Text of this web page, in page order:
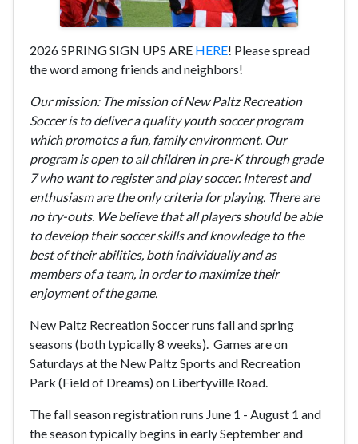
2026 SPRING SIGN UPS ARE HERE! Please spread
the word among friends and neighbors!
Our mission: The mission of New Paltz Recreation
Soccer is to deliver a quality youth soccer program
which promotes a fun, family environment. Our
program is open to all children in pre-K through grade
7 who want to register and play soccer. Interest and
enthusiasm are the only criteria for playing. There are
no try-outs. We believe that all players should be able
to develop their soccer skills and knowledge to the
best of their abilities, both individually and as
members of a team, in order to maximize their
enjoyment of the game.
New Paltz Recreation Soccer runs fall and spring
seasons (both typically 8 weeks). Games are on
Saturdays at the New Paltz Sports and Recreation
Park (Field of Dreams) on Libertyville Road.
The fall season registration runs June 1 - August 1 and
the season typically begins in early September and